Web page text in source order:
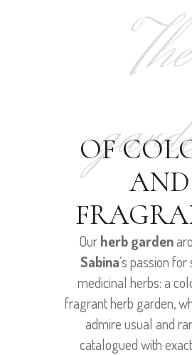
The
OF
AND
Ourherb garden
Sabina’s passion
medicinal herbs: a
fragrant herb garden,
admire usual and
catalogued with